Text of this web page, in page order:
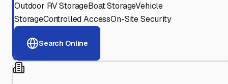
Outdoor RV StorageBoat StorageVehicle
StorageControlled AccessOn-Site Security
Search Online